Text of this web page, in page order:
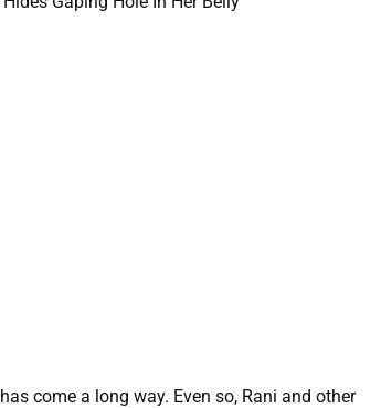
come a long way. Even so, Rani and other